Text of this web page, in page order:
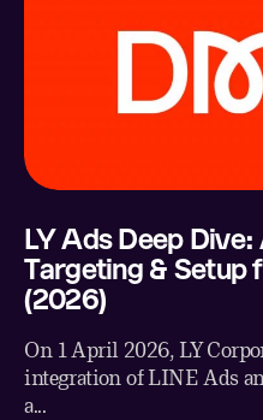
LY Ads Deep
Targeting & Setup
(2026)
On 1 April 2026, LY
integration of LINE Ads
a...